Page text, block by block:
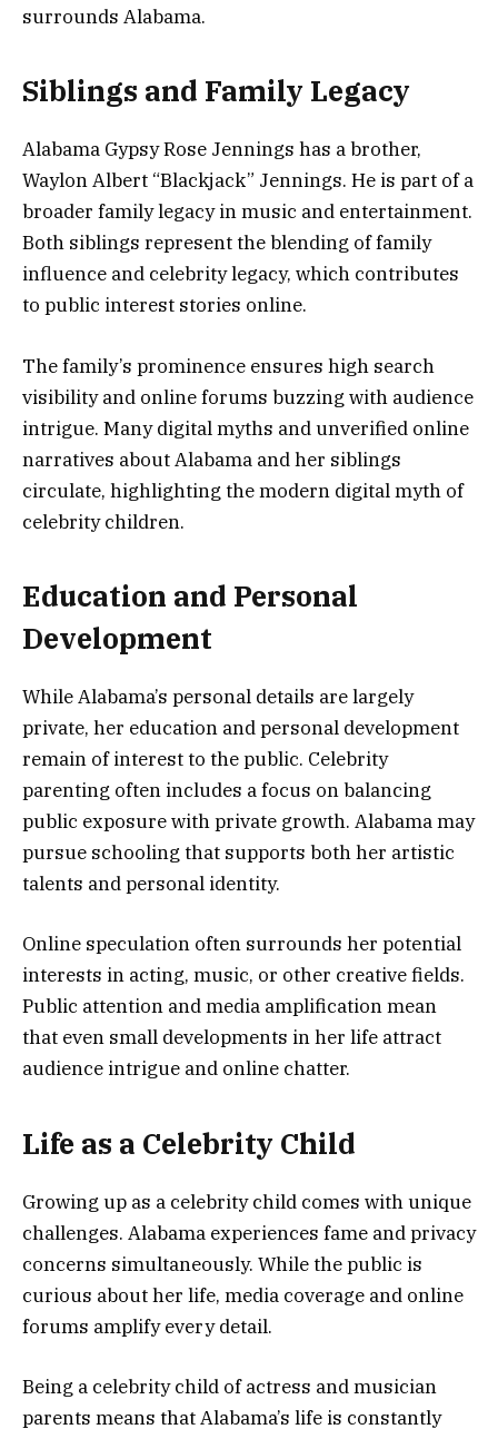
surrounds Alabama.
Siblings and Family Legacy
Alabama Gypsy Rose Jennings has a brother,
Waylon Albert “Blackjack” Jennings. He is part of a
broader family legacy in music and entertainment.
Both siblings represent the blending of family
influence and celebrity legacy, which contributes
to public interest stories online.
The family’s prominence ensures high search
visibility and online forums buzzing with audience
intrigue. Many digital myths and unverified online
narratives about Alabama and her siblings
circulate, highlighting the modern digital myth of
celebrity children.
Education and Personal
Development
While Alabama’s personal details are largely
private, her education and personal development
remain of interest to the public. Celebrity
parenting often includes a focus on balancing
public exposure with private growth. Alabama may
pursue schooling that supports both her artistic
talents and personal identity.
Online speculation often surrounds her potential
interests in acting, music, or other creative fields.
Public attention and media amplification mean
that even small developments in her life attract
audience intrigue and online chatter.
Life as a Celebrity Child
Growing up as a celebrity child comes with unique
challenges. Alabama experiences fame and privacy
concerns simultaneously. While the public is
curious about her life, media coverage and online
forums amplify every detail.
Being a celebrity child of actress and musician
parents means that Alabama’s life is constantly